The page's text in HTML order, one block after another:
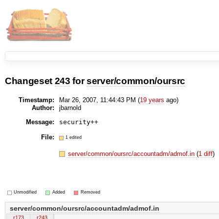
Changeset 243 forserver/common/oursrc
Timestamp: Mar 26, 2007, 11:44:43 PM (19 years ago)
Author:
jbarnold
Message:
security++
File: 1 edited
server/common/oursrc/accountadm/admof.in(1 diff)
Unmodified Added Removed
server/common/oursrc/accountadm/admof.in
r173 r243